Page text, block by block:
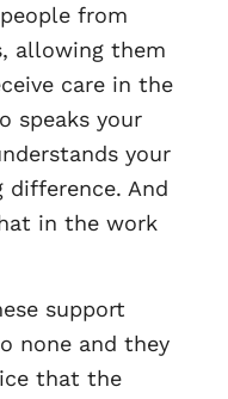
from
allowing them
care in the
speaks your
your
difference. And
in the work
support
none and they
that the